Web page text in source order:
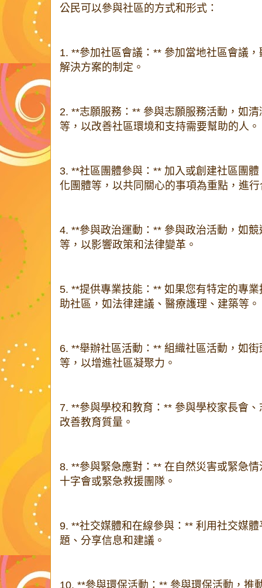
公民可以參與社區的方式和形式：
1. **參加社區會議：** 參加當地社區會議
解決方案的制定。
2. **志願服務：** 參與志願服務活動，如
等，以改善社區環境和支持需要幫助的人。
3. **社區團體參與：** 加入或創建社區團
化團體等，以共同關心的事項為重點，進
4. **參與政治運動：** 參與政治活動，如
等，以影響政策和法律變革。
5. **提供專業技能：** 如果您有特定的專
助社區，如法律建議、醫療護理、建築等。
6. **舉辦社區活動：** 組織社區活動，如
等，以增進社區凝聚力。
7. **參與學校和教育：** 參與學校家長會
改善教育質量。
8. **參與緊急應對：** 在自然災害或緊急
十字會或緊急救援團隊。
9. **社交媒體和在線參與：** 利用社交媒
題、分享信息和建議。
10. **參與環保活動：** 參與環保活動，推